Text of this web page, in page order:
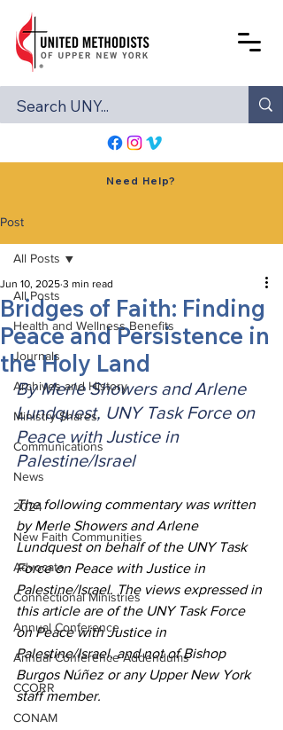
Need Help?
Post
All Posts
Health and Wellness Benefits
Journals
Archives and History
Ministry Shares
Communications
News
2024
New Faith Communities
Advocate
Connectional Ministries
Annual Conference
Annual Conference Addendums
CCORR
CONAM
All Posts
Bridges of Faith: Finding
Peace and Persistence in
the Holy Land
Jun 10, 2025 3 min read
By Merle Showers and Arlene
Lundquest, UNY Task Force on
Peace with Justice in
Palestine/Israel
The following commentary was written
by Merle Showers and Arlene
Lundquest on behalf of the UNY Task
Force on Peace with Justice in
Palestine/Israel. The views expressed in
this article are of the UNY Task Force
on Peace with Justice in
Palestine/Israel, and not of Bishop
Burgos Núñez or any Upper New York
staff member.